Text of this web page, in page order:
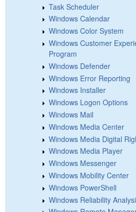
Task Scheduler
Windows Calendar
Windows Color System
Windows Customer
Program
Windows Defender
Windows Error Reporting
Windows Installer
Windows Logon Options
Windows Mail
Windows Media Center
Windows Media Digital
Windows Media Player
Windows Messenger
Windows Mobility Center
Windows PowerShell
Windows Reliability